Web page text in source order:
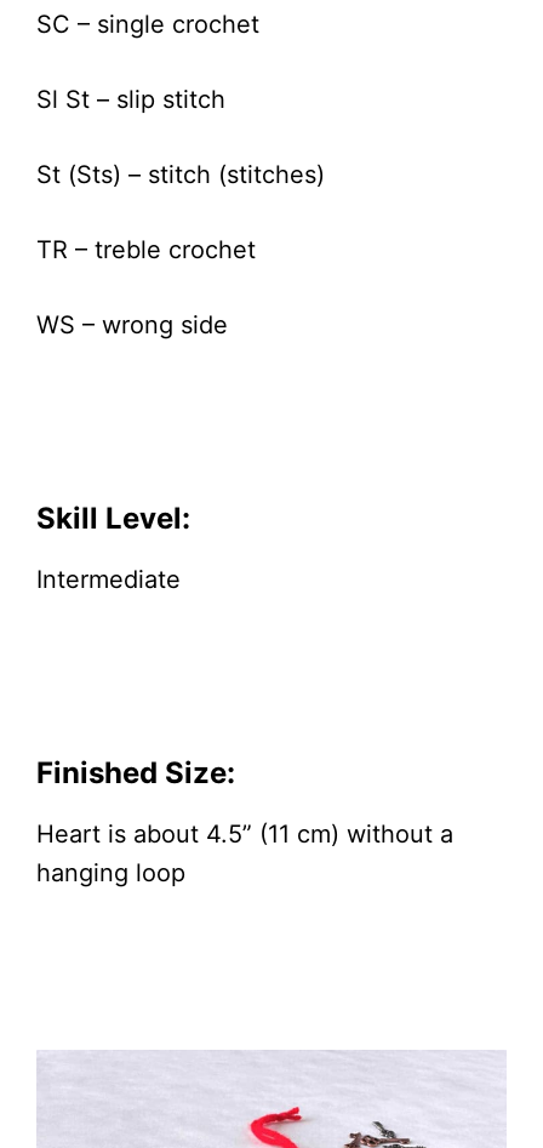
SC – single crochet
Sl St – slip stitch
St (Sts) – stitch (stitches)
TR – treble crochet
WS – wrong side
Skill Level:
Intermediate
Finished Size:
Heart is about 4.5” (11 cm) without a
hanging loop